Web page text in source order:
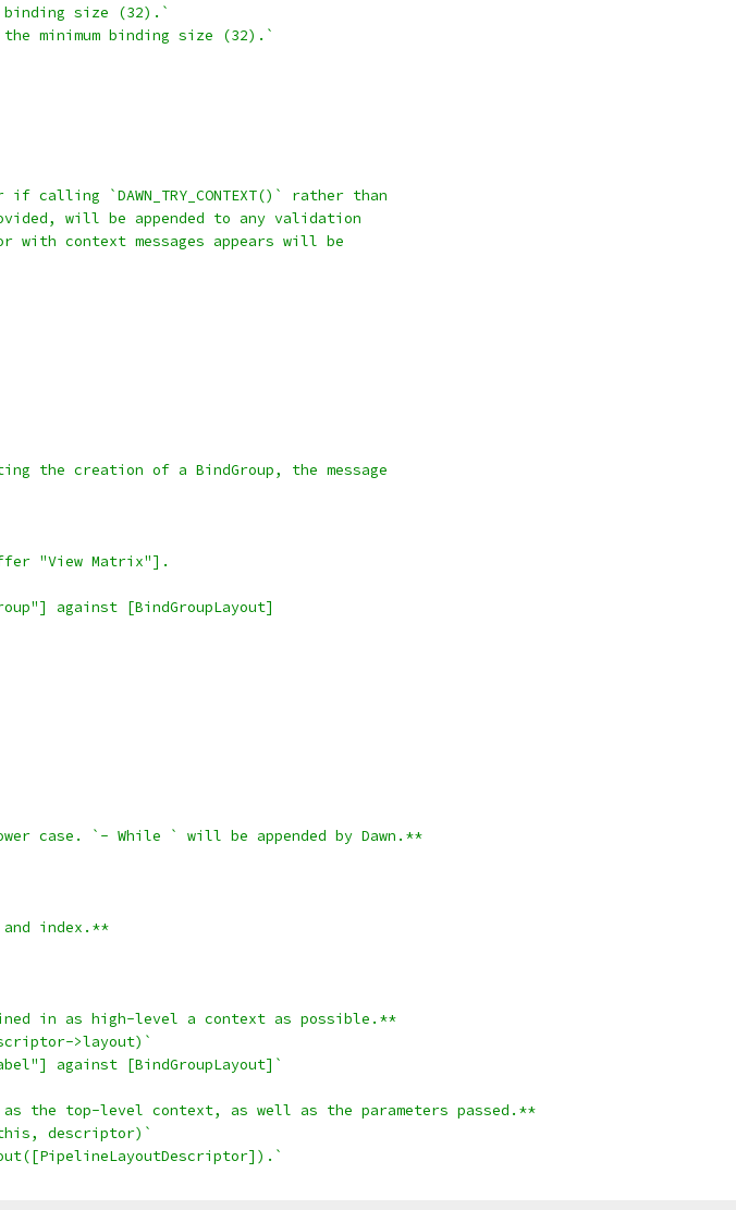
binding size (32).`
minimum binding size (32).`
`DAWN_TRY_CONTEXT()` rather than
will be appended to any validation
context messages appears will be
the creation of a BindGroup, the message
"View Matrix"].
against [BindGroupLayout]
case. `- While ` will be appended by Dawn.**
index.**
in as high-level a context as possible.**
>layout)`
against [BindGroupLayout]`
the top-level context, as well as the parameters passed.**
this, descriptor)`